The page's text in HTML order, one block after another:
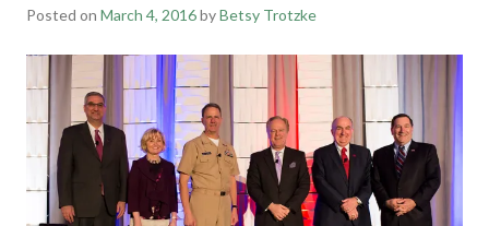
Posted on March 4, 2016byBetsy Trotzke